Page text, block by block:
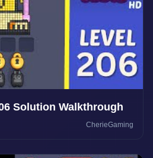
Solution Walkthrough
CherieGaming